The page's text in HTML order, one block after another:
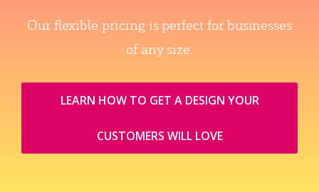
Our flexible pricing is perfect for businesses
of any size.
LEARN HOW TO GET A DESIGN YOUR
CUSTOMERS WILL LOVE